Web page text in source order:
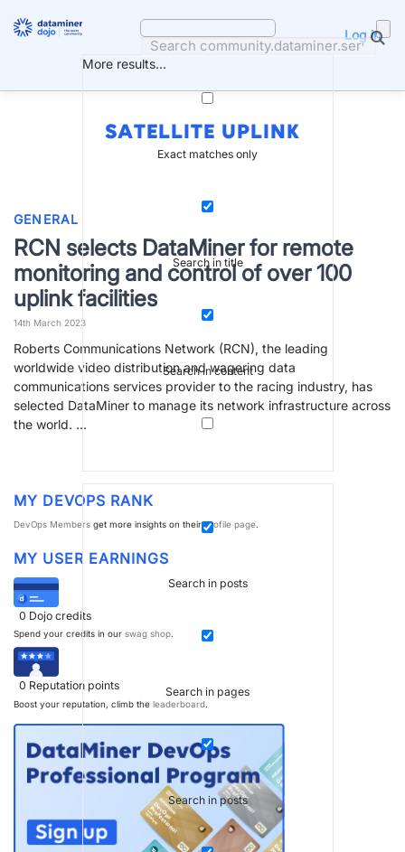
More results...
Exact matches only
Search in title
Search in content
Search in posts
Search in pages
Search in posts
Log in
SATELLITE UPLINK
GENERAL
RCN selects DataMiner for remote
monitoring and control of over 100
uplink facilities
14th March 2023
Roberts Communications Network (RCN), the leading
worldwide video distribution and wagering data
communications services provider to the racing industry, has
selected DataMiner to manage its network infrastructure across
the world. …
MY DEVOPS RANK
DevOps Members get more insights on theirprofile page.
MY USER EARNINGS
0 Dojo credits
Spend your credits in our swag shop.
0 Reputation points
Boost your reputation, climb the leaderboard.